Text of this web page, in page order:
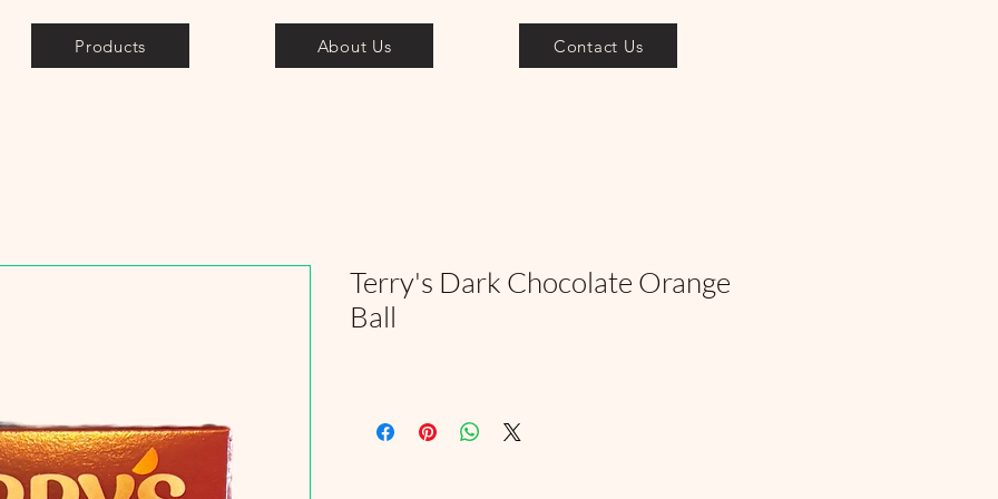
Products About Us Contact Us
Terry's Dark Chocolate Orange
Ball